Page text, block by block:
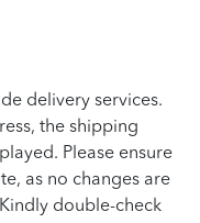
delivery services.
the shipping
Please ensure
as no changes are
double-check